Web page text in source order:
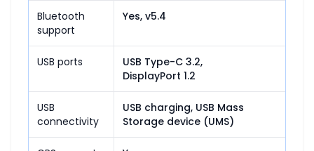
Bluetooth
support
Yes, v5.4
USB ports
USB Type-C 3.2,
DisplayPort 1.2
USB
connectivity
USB charging, USB Mass
Storage device (UMS)